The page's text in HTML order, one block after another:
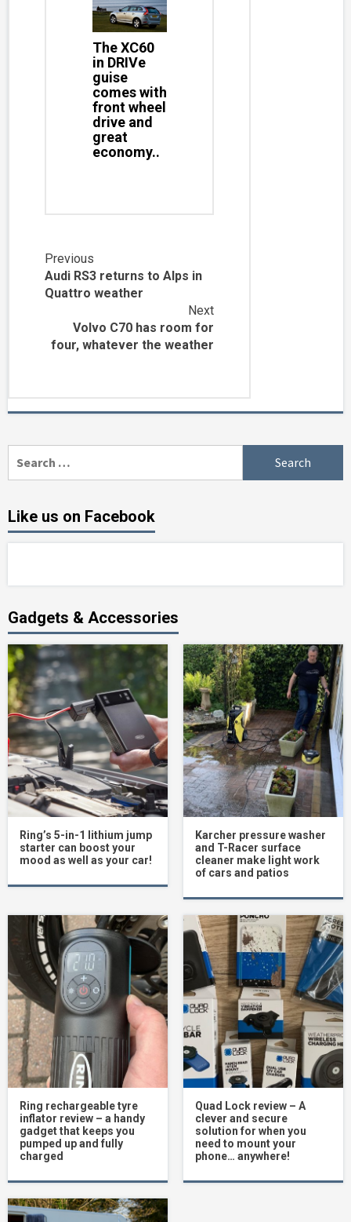
The XC60
in DRIVe
guise
comes with
front wheel
drive and
great
economy..
Continue
Reading
Previous
Audi RS3 returns to Alps in
Quattro weather
Next
Volvo C70 has room for
four, whatever the weather
for:
Like us on Facebook
Gadgets & Accessories
Ring’s 5-in-1 lithium jump
starter can boost your
mood as well as your car!
Karcher pressure washer
and T-Racer surface
cleaner make light work
of cars and patios
Ring rechargeable tyre
inflator review – a handy
gadget that keeps you
pumped up and fully
charged
Quad Lock review – A
clever and secure
solution for when you
need to mount your
phone… anywhere!